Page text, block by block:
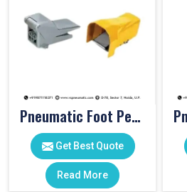
Pneumatic Foot Pedal
Get Best Quote
Read More